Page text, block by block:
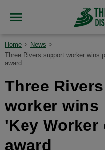
Home
News
Three Rivers support worker wins
award
Three
worker wins
'Key Worker
award